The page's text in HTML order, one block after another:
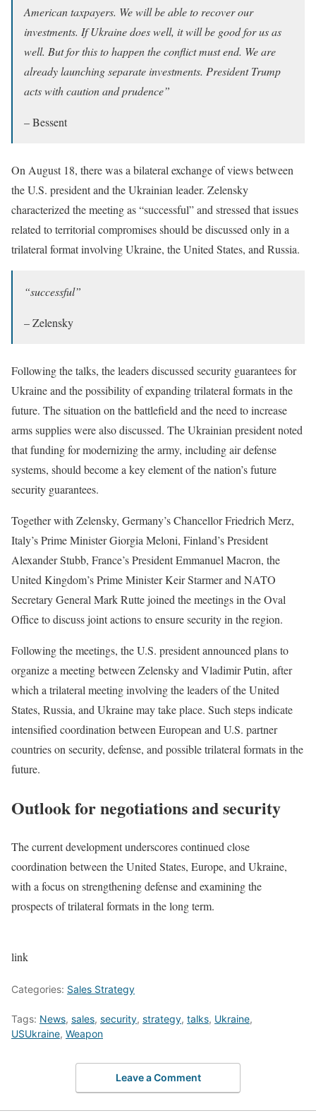
American taxpayers. We will be able to recover our
investments. If Ukraine does well, it will be good for us as
well. But for this to happen the conflict must end. We are
already launching separate investments. President Trump
acts with caution and prudence”
– Bessent
On August 18, there was a bilateral exchange of views between
the U.S. president and the Ukrainian leader. Zelensky
characterized the meeting as “successful” and stressed that issues
related to territorial compromises should be discussed only in a
trilateral format involving Ukraine, the United States, and Russia.
“successful”
– Zelensky
Following the talks, the leaders discussed security guarantees for
Ukraine and the possibility of expanding trilateral formats in the
future. The situation on the battlefield and the need to increase
arms supplies were also discussed. The Ukrainian president noted
that funding for modernizing the army, including air defense
systems, should become a key element of the nation’s future
security guarantees.
Together with Zelensky, Germany’s Chancellor Friedrich Merz,
Italy’s Prime Minister Giorgia Meloni, Finland’s President
Alexander Stubb, France’s President Emmanuel Macron, the
United Kingdom’s Prime Minister Keir Starmer and NATO
Secretary General Mark Rutte joined the meetings in the Oval
Office to discuss joint actions to ensure security in the region.
Following the meetings, the U.S. president announced plans to
organize a meeting between Zelensky and Vladimir Putin, after
which a trilateral meeting involving the leaders of the United
States, Russia, and Ukraine may take place. Such steps indicate
intensified coordination between European and U.S. partner
countries on security, defense, and possible trilateral formats in the
future.
Outlook for negotiations and security
The current development underscores continued close
coordination between the United States, Europe, and Ukraine,
with a focus on strengthening defense and examining the
prospects of trilateral formats in the long term.
link
Categories: Sales Strategy
Tags: News, sales, security, strategy, talks, Ukraine,
USUkraine, Weapon
Leave a Comment